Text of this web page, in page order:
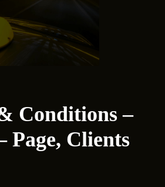
Conditions –
Page, Clients